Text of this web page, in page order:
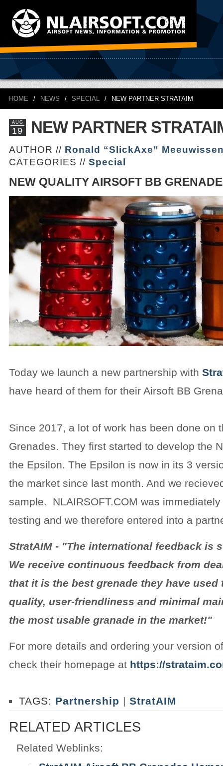
HOME / NEWS / SPECIAL / NEW PARTNER STRATAIM
AUG
19 NEW PARTNER
AUTHOR // Ronald “SlickAxe”
CATEGORIES // Special
NEW QUALITY AIRSOFT BB
Today we launch a new partnership with
have heard of them for their Airsoft BB
Since 2017, a lot of work has been done on
Grenades. They first started to develop the
the Epsilon. The Epsilon is now in its 3
the market since last month. And we
sample. NLAIRSOFT.COM was
testing and we therefore entered into a
StratAIM - "The international feedback is
We receive continuous feedback from
that it is the best grenade they have used
quality, user-friendliness and minimal
the most usable granade in the market!"
For more details and ordering your version
check their homepage at https://
TAGS: Partnership | StratAIM
RELATED ARTICLES
Related Weblinks: